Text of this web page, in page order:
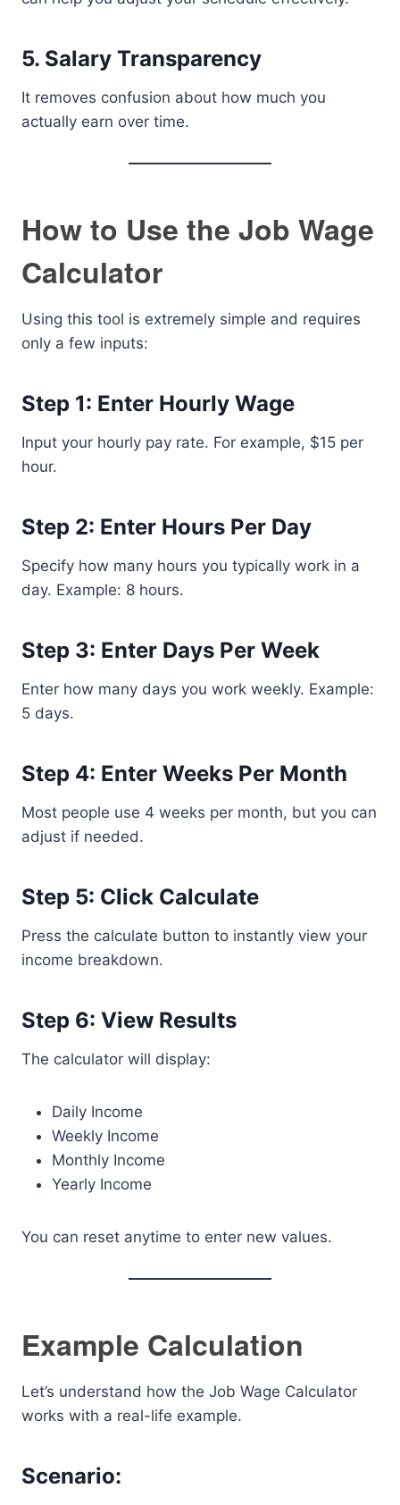
5. Salary Transparency
It removes confusion about how much you
actually earn over time.
How to Use the Job Wage
Calculator
Using this tool is extremely simple and requires
only a few inputs:
Step 1: Enter Hourly Wage
Input your hourly pay rate. For example, $15 per
hour.
Step 2: Enter Hours Per Day
Specify how many hours you typically work in a
day. Example: 8 hours.
Step 3: Enter Days Per Week
Enter how many days you work weekly. Example:
5 days.
Step 4: Enter Weeks Per Month
Most people use 4 weeks per month, but you can
adjust if needed.
Step 5: Click Calculate
Press the calculate button to instantly view your
income breakdown.
Step 6: View Results
The calculator will display:
Daily Income
Weekly Income
Monthly Income
Yearly Income
You can reset anytime to enter new values.
Example Calculation
Let’s understand how the Job Wage Calculator
works with a real-life example.
Scenario: